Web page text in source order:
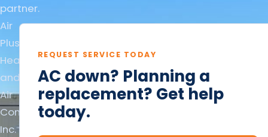
partner.
Air
Plus
Heating
and
Air
Conditioning
Inc.
REQUEST SERVICE TODAY
AC down? Planning a
replacement? Get help
today.